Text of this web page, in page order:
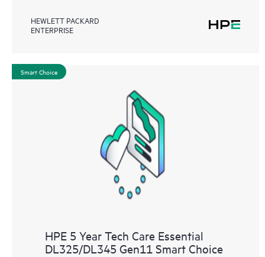
HEWLETT PACKARD
ENTERPRISE
Smart Choice
HPE 5 Year Tech Care Essential
DL325/DL345 Gen11 Smart Choice